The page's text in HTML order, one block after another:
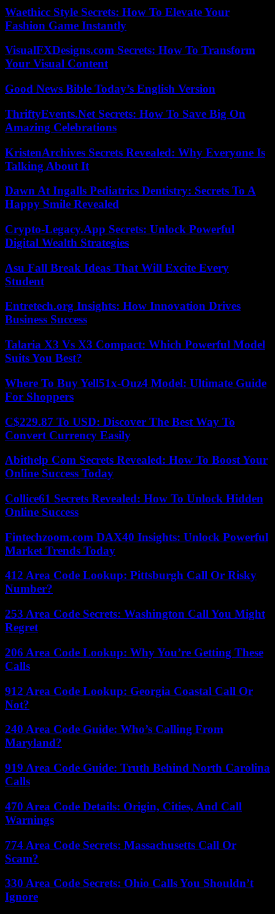
Waethicc Style Secrets: How To Elevate Your
Fashion Game Instantly
VisualFXDesigns.com Secrets: How To Transform
Your Visual Content
Good News Bible Today’s English Version
ThriftyEvents.Net Secrets: How To Save Big On
Amazing Celebrations
KristenArchives Secrets Revealed: Why Everyone Is
Talking About It
Dawn At Ingalls Pediatrics Dentistry: Secrets To A
Happy Smile Revealed
Crypto-Legacy.App Secrets: Unlock Powerful
Digital Wealth Strategies
Asu Fall Break Ideas That Will Excite Every
Student
Entretech.org Insights: How Innovation Drives
Business Success
Talaria X3 Vs X3 Compact: Which Powerful Model
Suits You Best?
Where To Buy Yell51x-Ouz4 Model: Ultimate Guide
For Shoppers
C$229.87 To USD: Discover The Best Way To
Convert Currency Easily
Abithelp Com Secrets Revealed: How To Boost Your
Online Success Today
Collice61 Secrets Revealed: How To Unlock Hidden
Online Success
Fintechzoom.com DAX40 Insights: Unlock Powerful
Market Trends Today
412 Area Code Lookup: Pittsburgh Call Or Risky
Number?
253 Area Code Secrets: Washington Call You Might
Regret
206 Area Code Lookup: Why You’re Getting These
Calls
912 Area Code Lookup: Georgia Coastal Call Or
Not?
240 Area Code Guide: Who’s Calling From
Maryland?
919 Area Code Guide: Truth Behind North Carolina
Calls
470 Area Code Details: Origin, Cities, And Call
Warnings
774 Area Code Secrets: Massachusetts Call Or
Scam?
330 Area Code Secrets: Ohio Calls You Shouldn’t
Ignore